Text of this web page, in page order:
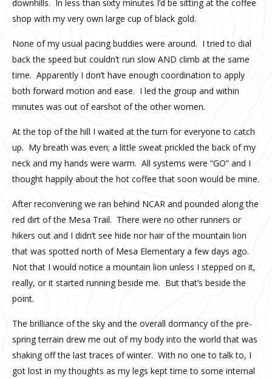
downhills. In less than sixty minutes I’d be sitting at the coffee
shop with my very own large cup of black gold.
None of my usual pacing buddies were around. I tried to dial
back the speed but couldn’t run slow AND climb at the same
time. Apparently I don’t have enough coordination to apply
both forward motion and ease. I led the group and within
minutes was out of earshot of the other women.
At the top of the hill I waited at the turn for everyone to catch
up. My breath was even; a little sweat prickled the back of my
neck and my hands were warm. All systems were “GO” and I
thought happily about the hot coffee that soon would be mine.
After reconvening we ran behind NCAR and pounded along the
red dirt of the Mesa Trail. There were no other runners or
hikers out and I didn’t see hide nor hair of the mountain lion
that was spotted north of Mesa Elementary a few days ago.
Not that I would notice a mountain lion unless I stepped on it,
really, or it started running beside me. But that’s beside the
point.
The brilliance of the sky and the overall dormancy of the pre-
spring terrain drew me out of my body into the world that was
shaking off the last traces of winter. With no one to talk to, I
got lost in my thoughts as my legs kept time to some internal